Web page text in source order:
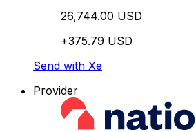
26,744.00 USD
+375.79 USD
Send with Xe
Provider